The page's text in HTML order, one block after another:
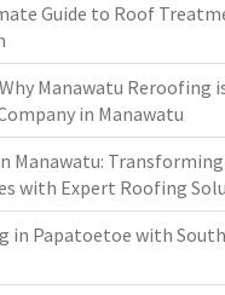
Guide to Roof
Manawatu Reroofing
in Manawatu
Manawatu:
with Expert Roofing
in Papatoetoe with